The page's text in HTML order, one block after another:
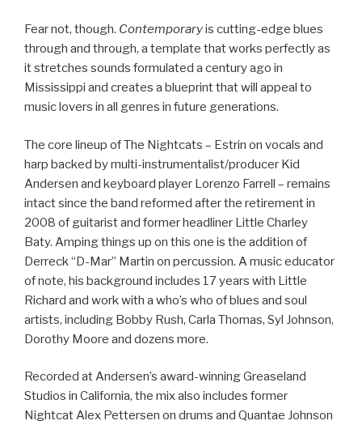
Fear not, though. Contemporaryis cutting-edge blues
through and through, a template that works perfectly as
it stretches sounds formulated a century ago in
Mississippi and creates a blueprint that will appeal to
music lovers in all genres in future generations.
The core lineup of The Nightcats – Estrin on vocals and
harp backed by multi-instrumentalist/producer Kid
Andersen and keyboard player Lorenzo Farrell – remains
intact since the band reformed after the retirement in
2008 of guitarist and former headliner Little Charley
Baty. Amping things up on this one is the addition of
Derreck “D-Mar” Martin on percussion. A music educator
of note, his background includes 17 years with Little
Richard and work with a who’s who of blues and soul
artists, including Bobby Rush, Carla Thomas, Syl Johnson,
Dorothy Moore and dozens more.
Recorded at Andersen’s award-winning Greaseland
Studios in California, the mix also includes former
Nightcat Alex Pettersen on drums and Quantae Johnson